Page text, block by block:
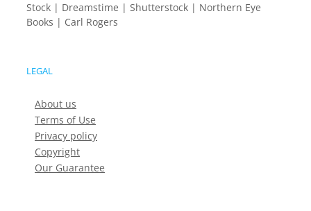
Stock | Dreamstime | Shutterstock | Northern Eye
Books | Carl Rogers
LEGAL
About us
Terms of Use
Privacy policy
Copyright
Our Guarantee